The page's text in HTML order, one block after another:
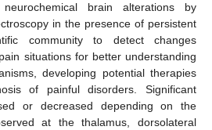
brain alterations by
in the presence of persistent
community to detect changes
situations for better understanding
developing potential therapies
of painful disorders. Significant
or decreased depending on the
at the thalamus, dorsolateral